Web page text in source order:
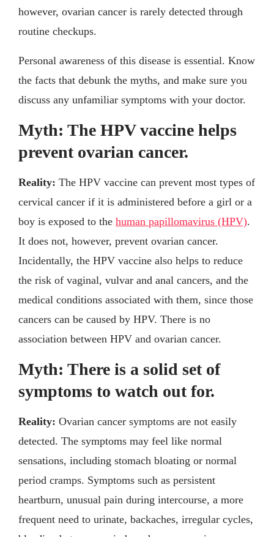
however, ovarian cancer is rarely detected through
routine checkups.
Personal awareness of this disease is essential. Know
the facts that debunk the myths, and make sure you
discuss any unfamiliar symptoms with your doctor.
Myth: The HPV vaccine helps
prevent ovarian cancer.
Reality: The HPV vaccine can prevent most types of
cervical cancer if it is administered before a girl or a
boy is exposed to the human papillomavirus (HPV).
It does not, however, prevent ovarian cancer.
Incidentally, the HPV vaccine also helps to reduce
the risk of vaginal, vulvar and anal cancers, and the
medical conditions associated with them, since those
cancers can be caused by HPV. There is no
association between HPV and ovarian cancer.
Myth: There is a solid set of
symptoms to watch out for.
Reality: Ovarian cancer symptoms are not easily
detected. The symptoms may feel like normal
sensations, including stomach bloating or normal
period cramps. Symptoms such as persistent
heartburn, unusual pain during intercourse, a more
frequent need to urinate, backaches, irregular cycles,